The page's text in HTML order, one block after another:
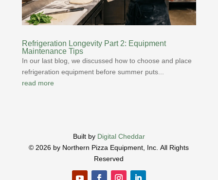
Refrigeration Longevity Part 2: Equipment
Maintenance Tips
In our last blog, we discussed how to choose and place
refrigeration equipment before summer puts...
read more
Built by Digital Cheddar
© 2026 by Northern Pizza Equipment, Inc.All Rights
Reserved